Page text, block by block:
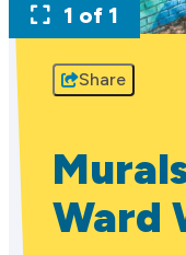
1 of 1
Share
Ward